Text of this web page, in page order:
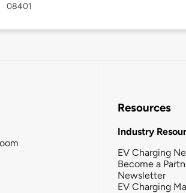
08401
Resources
Industry
EV Charging
Become a
Newsletter
EV Charging